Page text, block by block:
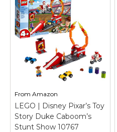
LEGO Cars Tokyo Pit
Stop 8206– 10.31 in L
x 5.55 in W x 1.89 in H.
Amazon
From Amazon
LEGO | Disney Pixar’s Toy
Story Duke Caboom’s
Stunt Show 10767